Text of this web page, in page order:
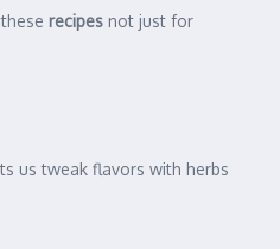
recipes not just for
us tweak flavors with herbs